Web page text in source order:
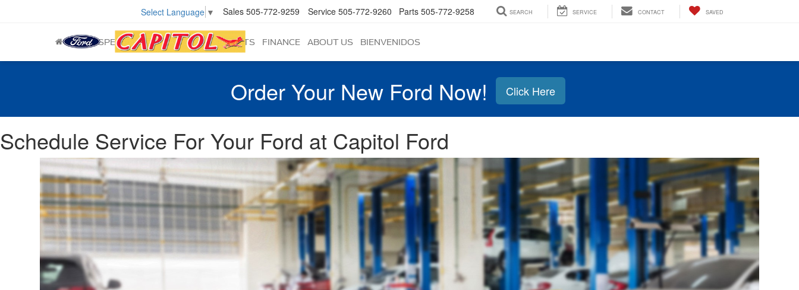
Select Language ▼ Sales 505-772-9259 Service 505-772-9260 Parts 505-772-9258 SEARCH SERVICE CONTACT SAVED
NEW SPECIALS USED SERVICE & PARTS FINANCE ABOUT US BIENVENIDOS
Order Your New Ford Now! Click Here
Schedule Service For Your Ford at Capitol Ford